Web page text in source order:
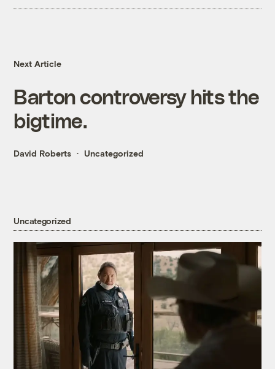
Next Article
Barton controversy hits the
bigtime.
David Roberts Uncategorized
Uncategorized